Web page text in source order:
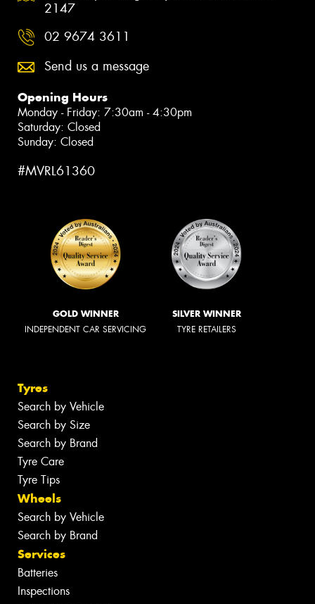
2147
02 9674 3611
Send us a message
Opening Hours
Monday - Friday: 7:30am - 4:30pm
Saturday: Closed
Sunday: Closed
#MVRL61360
GOLD WINNER
INDEPENDENT CAR SERVICING
SILVER WINNER
TYRE RETAILERS
Tyres
Search by Vehicle
Search by Size
Search by Brand
Tyre Care
Tyre Tips
Wheels
Search by Vehicle
Search by Brand
Services
Batteries
Inspections